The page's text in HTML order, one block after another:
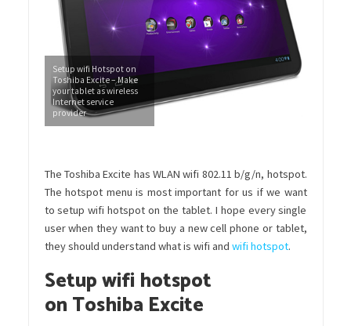
Setup wifi Hotspot on
Toshiba Excite – Make
your tablet as wireless
Internet service
provider
The Toshiba Excite has WLAN wifi 802.11 b/g/n, hotspot.
The hotspot menu is most important for us if we want
to setup wifi hotspot on the tablet. I hope every single
user when they want to buy a new cell phone or tablet,
they should understand what is wifi and wifi hotspot.
Setup wifi hotspot
on Toshiba Excite